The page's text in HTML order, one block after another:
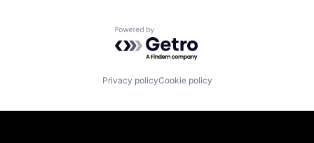
Powered by Getro.com
Privacy policyCookie policy